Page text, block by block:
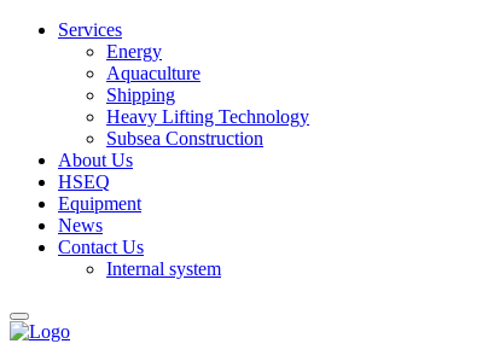
Services
Energy
Aquaculture
Shipping
Heavy Lifting Technology
Subsea Construction
About Us
HSEQ
Equipment
News
Contact Us
Internal system